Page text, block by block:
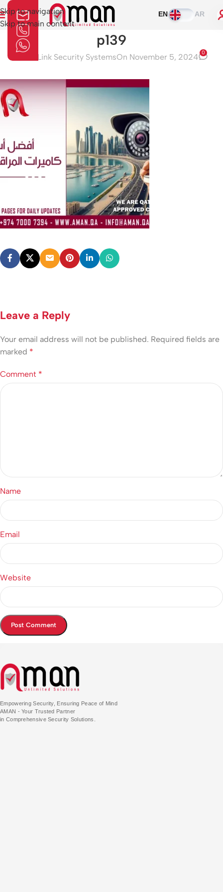
Skip to navigation
Skip to main content
EN AR
p139
Aman Link Security SystemsOn November 5, 2024 0
Leave a Reply
Your email address will not be published. Required fields are
marked *
Comment *
Name
Email
Website
Empowering Security, Ensuring Peace of Mind
AMAN - Your Trusted Partner
in Comprehensive Security Solutions.